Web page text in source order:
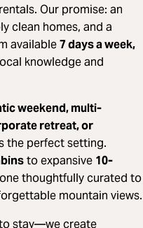
Our promise: an
clean homes, and a
available7 days a week,
knowledge and
weekend, multi-
retreat, or
the perfect setting.
to expansive 10-
thoughtfully curated to
mountain views.
stay—we create